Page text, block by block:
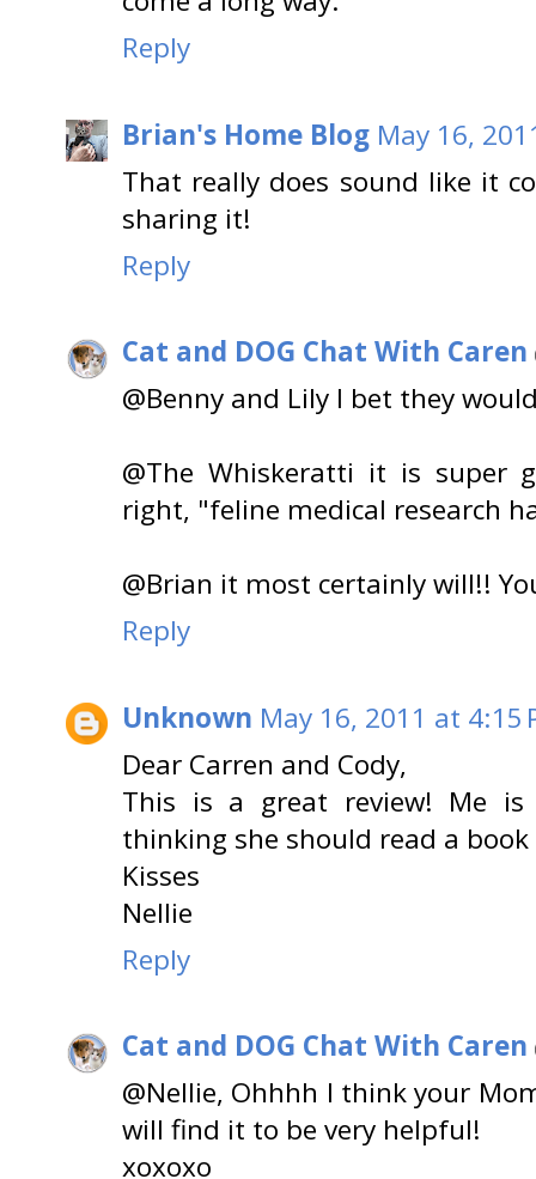
Reply
Brian's Home Blog May 16,
That really does sound like it
sharing it!
Reply
Cat and DOG Chat With Caren
@Benny and Lily I bet they
@The Whiskeratti it is super
right, "feline medical research
@Brian it most certainly will!!
Reply
Unknown May 16, 2011 at 4:15
Dear Carren and Cody,
This is a great review! Me
thinking she should read a
Kisses
Nellie
Reply
Cat and DOG Chat With Caren
@Nellie, Ohhhh I think your
will find it to be very helpful!
xoxoxo